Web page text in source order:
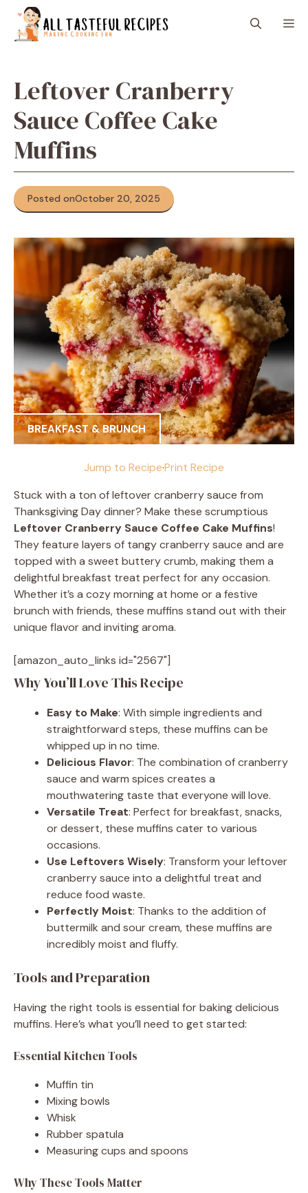
content
Leftover Cranberry
Sauce Coffee Cake
Muffins
Posted onOctober 20, 2025
BREAKFAST & BRUNCH
Jump to Recipe·Print Recipe
Stuck with a ton of leftover cranberry sauce from
Thanksgiving Day dinner? Make these scrumptious
Leftover Cranberry Sauce Coffee Cake Muffins!
They feature layers of tangy cranberry sauce and are
topped with a sweet buttery crumb, making them a
delightful breakfast treat perfect for any occasion.
Whether it’s a cozy morning at home or a festive
brunch with friends, these muffins stand out with their
unique flavor and inviting aroma.
[amazon_auto_links id="2567"]
Why You’ll Love This Recipe
Easy to Make: With simple ingredients and
straightforward steps, these muffins can be
whipped up in no time.
Delicious Flavor: The combination of cranberry
sauce and warm spices creates a
mouthwatering taste that everyone will love.
Versatile Treat: Perfect for breakfast, snacks,
or dessert, these muffins cater to various
occasions.
Use Leftovers Wisely: Transform your leftover
cranberry sauce into a delightful treat and
reduce food waste.
Perfectly Moist: Thanks to the addition of
buttermilk and sour cream, these muffins are
incredibly moist and fluffy.
Tools and Preparation
Having the right tools is essential for baking delicious
muffins. Here’s what you’ll need to get started:
Essential Kitchen Tools
Muffin tin
Mixing bowls
Whisk
Rubber spatula
Measuring cups and spoons
Why These Tools Matter